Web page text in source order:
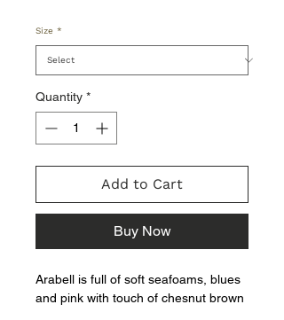
Size *
Quantity *
Add to Cart
Buy Now
Arabell is full of soft seafoams, blues
and pink with touch of chesnut brown